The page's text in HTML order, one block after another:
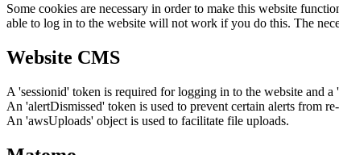
Some cookies are necessary in order to make this website
able to log in to the website will not work if you do this. The
Website CMS
A 'sessionid' token is required for logging in to the website and
An 'alertDismissed' token is used to prevent certain alerts from
An 'awsUploads' object is used to facilitate file uploads.